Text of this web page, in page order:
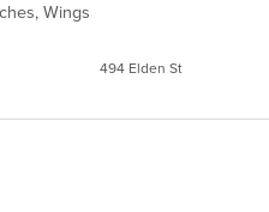
Wings
494 Elden St